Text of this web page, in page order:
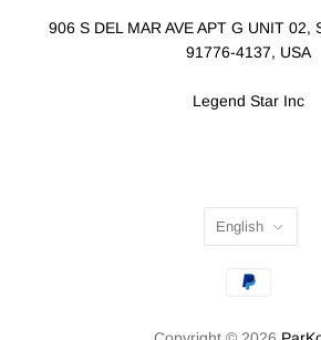
906 S DEL MAR AVE APT G UNIT 02,
91776-4137, USA
Legend Star Inc
English